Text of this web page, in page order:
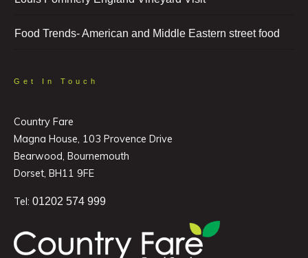
Food Trends- American and Middle Eastern street food
Get In Touch
Country Fare
Magna House, 103 Provence Drive
Bearwood, Bournemouth
Dorset, BH11 9FE
Tel: 01202 574 999